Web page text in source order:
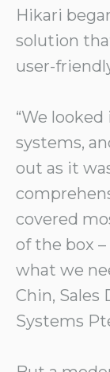
Hikari
solution
user-
“We
systems,
out as it
covered
of the box
what we
Chin,
Systems